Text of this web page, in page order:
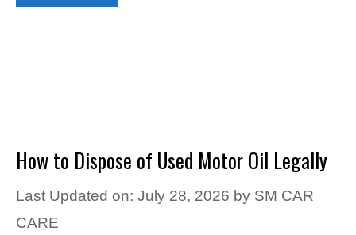
How to Dispose of Used Motor Oil Legally
Last Updated on: July 28, 2026 by SM CAR
CARE